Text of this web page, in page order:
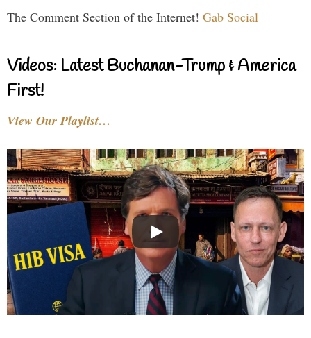
The Comment Section of the Internet! Gab Social
Videos: Latest Buchanan-Trump & America
First!
View Our Playlist…